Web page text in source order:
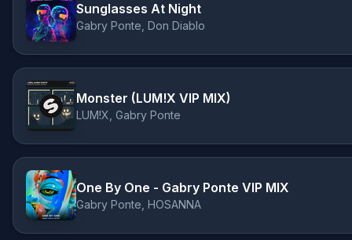
Sunglasses At Night
Gabry Ponte, Don Diablo
Monster (LUM!X VIP MIX)
LUM!X, Gabry Ponte
One By One - Gabry Ponte VIP MIX
Gabry Ponte, HOSANNA